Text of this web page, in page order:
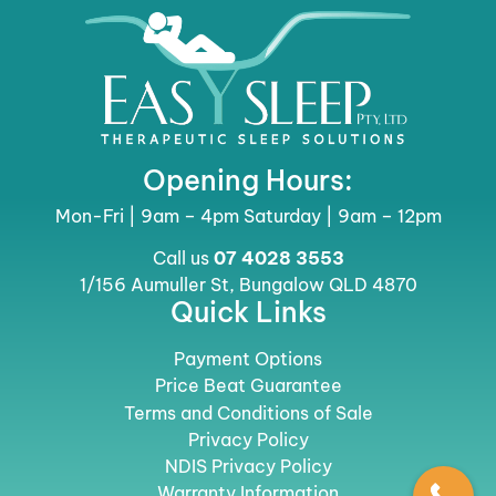
Opening Hours:
Mon-Fri | 9am – 4pm Saturday | 9am – 12pm
Call us 07 4028 3553
1/156 Aumuller St, Bungalow QLD 4870
Quick Links
Payment Options
Price Beat Guarantee
Terms and Conditions of Sale
Privacy Policy
NDIS Privacy Policy